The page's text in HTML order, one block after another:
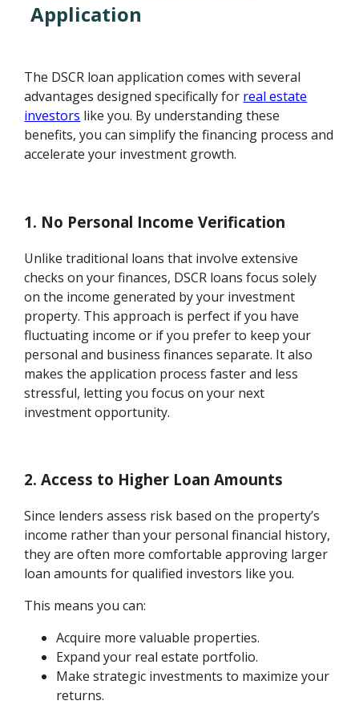
Application
The DSCR loan application comes with several
advantages designed specifically for real estate
investors like you. By understanding these
benefits, you can simplify the financing process and
accelerate your investment growth.
1. No Personal Income Verification
Unlike traditional loans that involve extensive
checks on your finances, DSCR loans focus solely
on the income generated by your investment
property. This approach is perfect if you have
fluctuating income or if you prefer to keep your
personal and business finances separate. It also
makes the application process faster and less
stressful, letting you focus on your next
investment opportunity.
2. Access to Higher Loan Amounts
Since lenders assess risk based on the property’s
income rather than your personal financial history,
they are often more comfortable approving larger
loan amounts for qualified investors like you.
This means you can:
Acquire more valuable properties.
Expand your real estate portfolio.
Make strategic investments to maximize your
returns.